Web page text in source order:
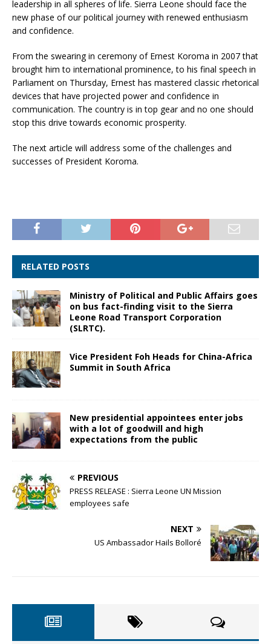
leadership in all spheres of life. Sierra Leone should face the
new phase of our political journey with renewed enthusiasm
and confidence.
From the swearing in ceremony of Ernest Koroma in 2007 that
brought him to international prominence, to his final speech in
Parliament on Thursday, Ernest has mastered classic rhetorical
devices that have projected power and confidence in
communication. The country is in top gear and no one should
stop this drive towards economic prosperity.
The next article will address some of the challenges and
successes of President Koroma.
RELATED POSTS
Ministry of Political and Public Affairs goes
on bus fact-finding visit to the Sierra
Leone Road Transport Corporation
(SLRTC).
Vice President Foh Heads for China-Africa
Summit in South Africa
New presidential appointees enter jobs
with a lot of goodwill and high
expectations from the public
PREVIOUS
PRESS RELEASE : Sierra Leone UN Mission
employees safe
NEXT
US Ambassador Hails Bolloré